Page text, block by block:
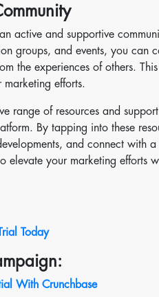
active and supportive
groups, and events, you can
the experiences of others.
efforts.
range of resources and
By tapping into these
and connect with
elevate your marketing efforts
Today
With Crunchbase